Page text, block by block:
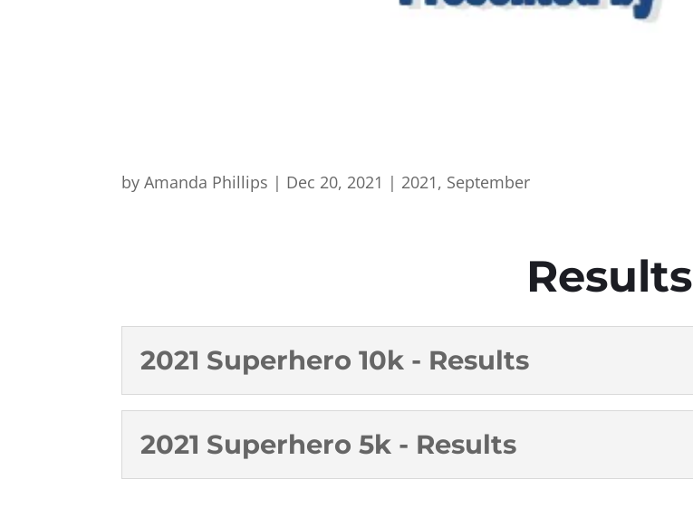
byAmanda Phillips | Dec 20, 2021 | 2021, September
Results
2021 Superhero 10k - Results
2021 Superhero 5k - Results